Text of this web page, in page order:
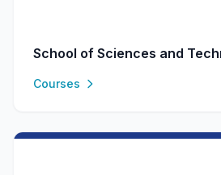
School of Sciences and
Courses